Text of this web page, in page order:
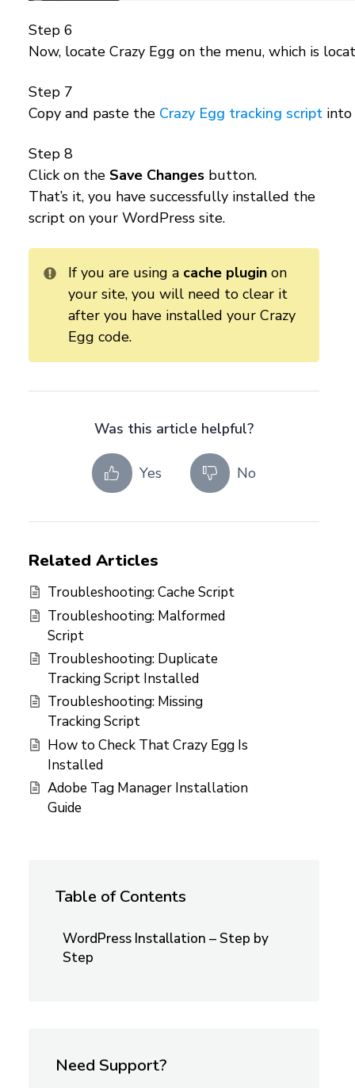
Step 6
Now, locate Crazy Egg on the menu, which is
Step 7
Copy and paste the Crazy Egg tracking script
Step 8
Click on the Save Changes button.
That’s it, you have successfully installed the
script on your WordPress site.
If you are using a cache pluginon
your site, you will need to clear it
after you have installed your Crazy
Egg code.
Was this article helpful?
Yes No
Related Articles
Troubleshooting: Cache Script
Troubleshooting: Malformed
Script
Troubleshooting: Duplicate
Tracking Script Installed
Troubleshooting: Missing
Tracking Script
How to Check That Crazy Egg Is
Installed
Adobe Tag Manager Installation
Guide
Table of Contents
WordPress Installation – Step by
Step
Need Support?